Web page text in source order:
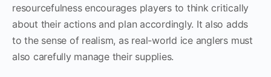
resourcefulness encourages players to think critically
about their actions and plan accordingly. It also adds
to the sense of realism, as real-world ice anglers must
also carefully manage their supplies.